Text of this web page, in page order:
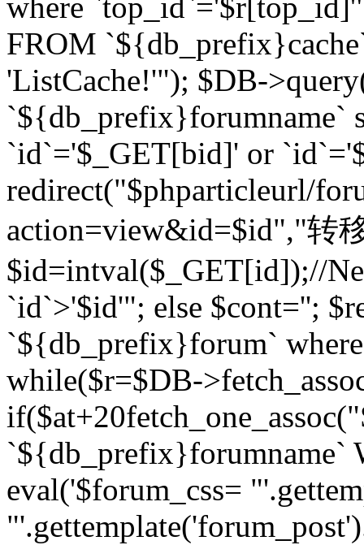
where
FROM
'ListCache!'"); $DB-
`${db_prefix}forumname`
`id`='$_GET[bid]' or
redirect("$phparticleurl/
action=view&id=$id","转
$id=intval($_GET[id]);//
`id`>'$id'"; else $cont='';
`${db_prefix}forum`
while($r=$DB-
if($at+20
eval('$forum_css=